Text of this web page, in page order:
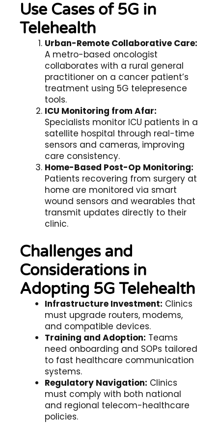
Use Cases of 5G in
Telehealth
Urban-Remote Collaborative Care:
A metro-based oncologist
collaborates with a rural general
practitioner on a cancer patient’s
treatment using 5G telepresence
tools.
ICU Monitoring from Afar:
Specialists monitor ICU patients in a
satellite hospital through real-time
sensors and cameras, improving
care consistency.
Home-Based Post-Op Monitoring:
Patients recovering from surgery at
home are monitored via smart
wound sensors and wearables that
transmit updates directly to their
clinic.
Challenges and
Considerations in
Adopting 5G Telehealth
Infrastructure Investment: Clinics
must upgrade routers, modems,
and compatible devices.
Training and Adoption: Teams
need onboarding and SOPs tailored
to fast healthcare communication
systems.
Regulatory Navigation: Clinics
must comply with both national
and regional telecom-healthcare
policies.